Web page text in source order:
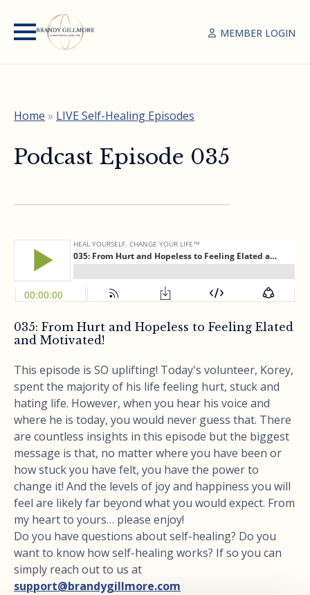
MEMBER LOGIN
Home » LIVE Self-Healing Episodes
Podcast Episode 035
035: From Hurt and Hopeless to Feeling Elated
and Motivated!
This episode is SO uplifting! Today's volunteer, Korey,
spent the majority of his life feeling hurt, stuck and
hating life. However, when you hear his voice and
where he is today, you would never guess that. There
are countless insights in this episode but the biggest
message is that, no matter where you have been or
how stuck you have felt, you have the power to
change it! And the levels of joy and happiness you will
feel are likely far beyond what you would expect. From
my heart to yours… please enjoy!
Do you have questions about self-healing? Do you
want to know how self-healing works? If so you can
simply reach out to us at
support@brandygillmore.com